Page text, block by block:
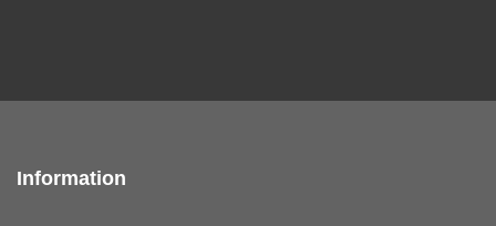
Information